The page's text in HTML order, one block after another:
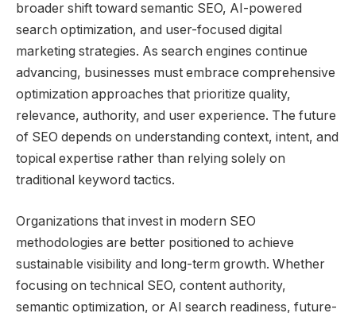
broader shift toward semantic SEO, AI-powered
search optimization, and user-focused digital
marketing strategies. As search engines continue
advancing, businesses must embrace comprehensive
optimization approaches that prioritize quality,
relevance, authority, and user experience. The future
of SEO depends on understanding context, intent, and
topical expertise rather than relying solely on
traditional keyword tactics.
Organizations that invest in modern SEO
methodologies are better positioned to achieve
sustainable visibility and long-term growth. Whether
focusing on technical SEO, content authority,
semantic optimization, or AI search readiness, future-